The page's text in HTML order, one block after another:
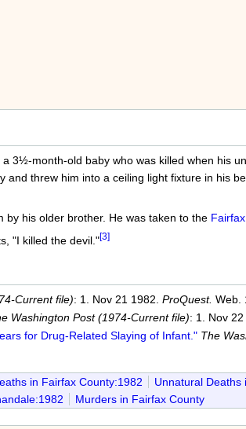
3½-month-old baby who was killed when his
and threw him into a ceiling light fixture in his
his older brother. He was taken to the
"I killed the devil."[3]
Current file): 1. Nov 21 1982. ProQuest. Web.
Washington Post (1974-Current file): 1. Nov 22
for Drug-Related Slaying of Infant." The
in Fairfax County:1982 Unnatural Deaths
Murders in Fairfax County